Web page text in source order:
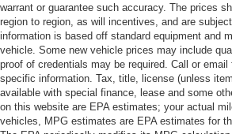
warrant or guarantee such accuracy. The prices
region to region, as will incentives, and are
information is based off standard equipment and
vehicle. Some new vehicle prices may include
proof of credentials may be required. Call or
specific information. Tax, title, license (unless
available with special finance, lease and some
on this website are EPA estimates; your actual
vehicles, MPG estimates are EPA estimates for